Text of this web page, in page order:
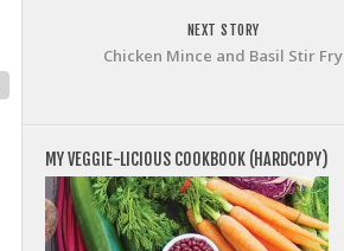
NEXT STORY
Chicken Mince and Basil Stir Fry
MY VEGGIE-LICIOUS COOKBOOK (HARDCOPY)